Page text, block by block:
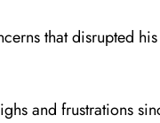
that disrupted
and frustrations